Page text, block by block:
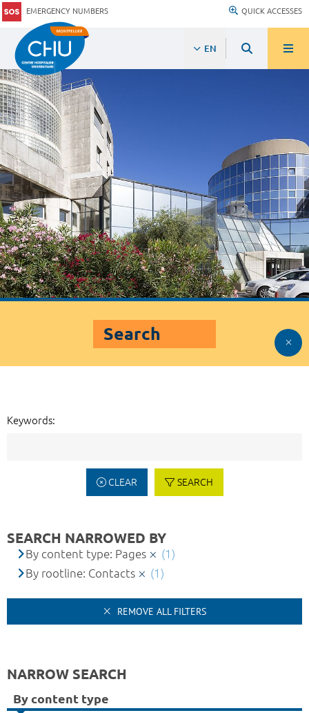
EMERGENCY NUMBERS QUICK ACCESSES
EN
Search
Keywords:
CLEAR SEARCH
SEARCH NARROWED BY
By content type: Pages
(1)
By rootline: Contacts
(1)
REMOVE ALL FILTERS
NARROW SEARCH
By content type